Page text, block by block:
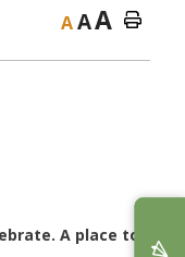
AAA
A place to